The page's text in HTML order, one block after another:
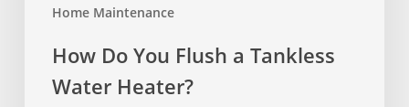
Home Maintenance
How Do You Flush a Tankless
Water Heater?